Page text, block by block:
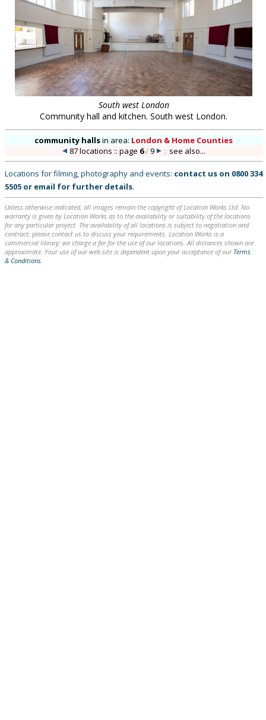
South west London
Community hall and kitchen. South west London.
community hallsin area: London & Home Counties
87 locations :: page 6/9 :: see also...
Locations for filming, photography and events: contact us on 0800 334
5505 or email for further details.
Unless otherwise indicated, all images remain the copyright of Location Works Ltd. No
warranty is given by Location Works as to the availability or suitability of the locations
for any particular project. The availability of all locations is subject to negotiation and
contract; please contact us to discuss your requirements. Location Works is a
commercial library: we charge a fee for the use of our locations. All distances shown are
approximate. Your use of our web site is dependent upon your acceptance of our Terms
& Conditions.